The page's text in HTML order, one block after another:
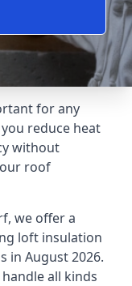
for any
reduce heat
without
roof
we offer a
loft insulation
in August 2026.
all kinds